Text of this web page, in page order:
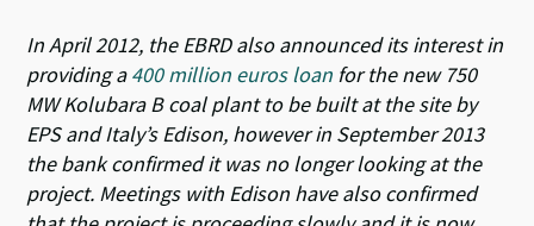
In April 2012, the EBRD also announced its interest in
providing a400 million euros loan for the new 750
MW Kolubara B coal plant to be built at the site by
EPS and Italy’s Edison, however in September 2013
the bank confirmed it was no longer looking at the
project. Meetings with Edison have also confirmed